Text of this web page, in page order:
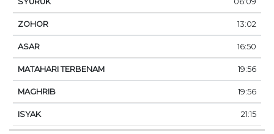
13:02
16:50
19:56
19:56
21:15